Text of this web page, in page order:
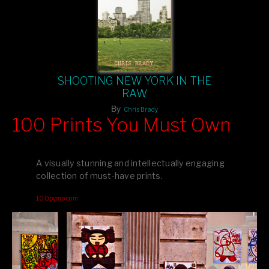
SHOOTING NEW YORK IN THE
RAW
By Chris Brady
editions printed by Amazon for that perfect coffee-table vibe.
your creative inspiration starts here!
100 Prints You Must Own
A visually stunning and intellectually engaging
collection of must-have prints.
100pymo.com